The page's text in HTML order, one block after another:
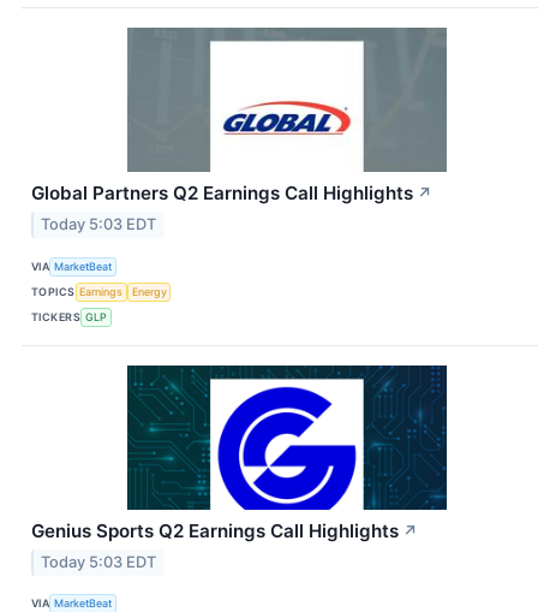
Global Partners Q2 Earnings Call Highlights ↗
Today 5:03 EDT
VIA MarketBeat
TOPICS Earnings
Energy
TICKERS GLP
Genius Sports Q2 Earnings Call Highlights ↗
Today 5:03 EDT
VIA MarketBeat